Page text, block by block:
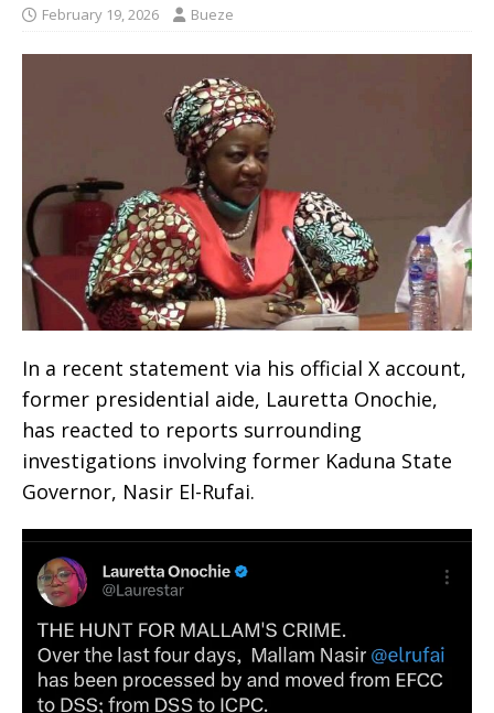
February 19, 2026 Bueze
‎In a recent statement via his official X account,
former presidential aide, Lauretta Onochie,
has reacted to reports surrounding
investigations involving former Kaduna State
Governor, Nasir El-Rufai.